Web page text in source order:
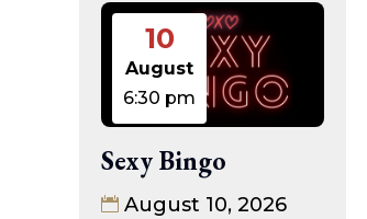
10
August
6:30 pm
Sexy Bingo
August 10, 2026